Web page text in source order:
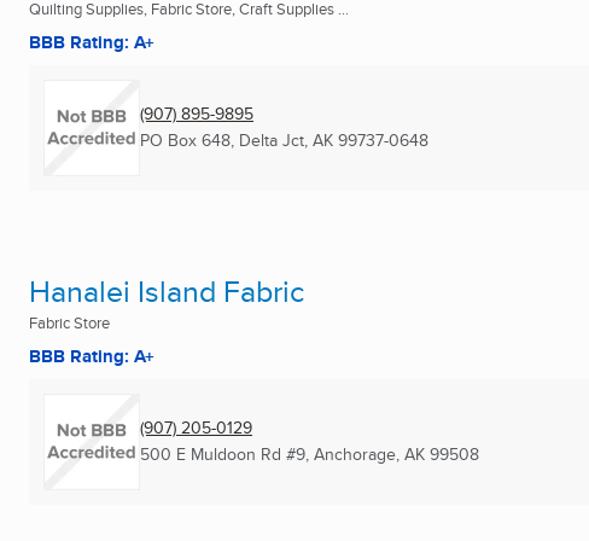
Quilting Supplies, Fabric Store, Craft Supplies ...
BBB Rating: A+
(907) 895-9895
PO Box 648, Delta Jct, AK 99737-0648
Hanalei Island Fabric
Fabric Store
BBB Rating: A+
(907) 205-0129
500 E Muldoon Rd #9, Anchorage, AK 99508